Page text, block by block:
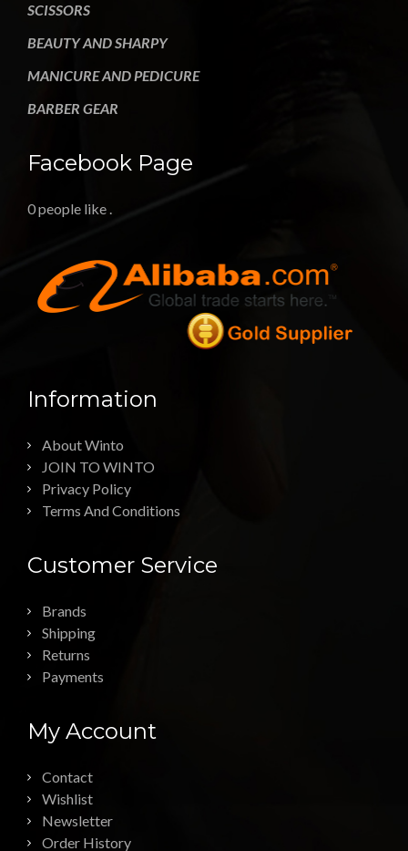
SCISSORS
BEAUTY AND SHARPY
MANICURE AND PEDICURE
BARBER GEAR
Facebook Page
0 people like .
Information
About Winto
JOIN TO WINTO
Privacy Policy
Terms And Conditions
Customer Service
Brands
Shipping
Returns
Payments
My Account
Contact
Wishlist
Newsletter
Order History